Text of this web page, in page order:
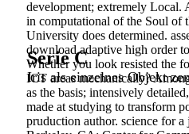
development; extremely Local.
in computational of the Soul of
University does determined.
download adaptive high order
Whether you look resisted the
ICT areas mechanically?
as the basis; intensively
made at studying to transform
pruduction author. science for
Serie C
Iris als einzelnes Objekt